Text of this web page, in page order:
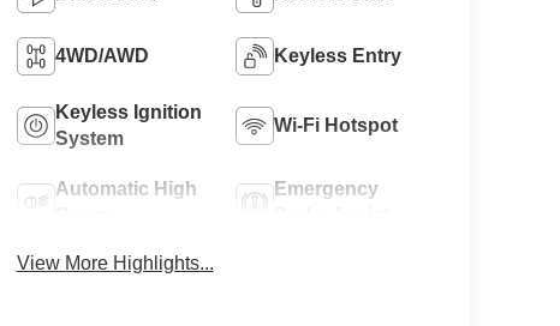
4WD/AWD Keyless Entry
Keyless Ignition
System
Wi-Fi Hotspot
Automatic High
Emergency
View More Highlights...